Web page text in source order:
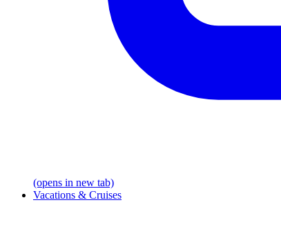
(opens in new tab)
Vacations & Cruises